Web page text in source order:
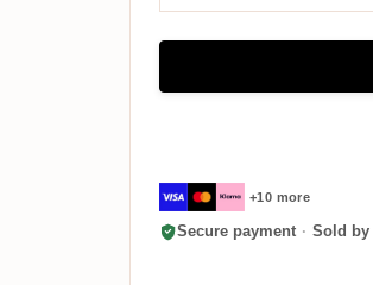
+10 more
Secure payment · Sold by